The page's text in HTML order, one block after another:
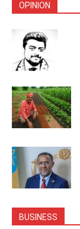
OPINION
BUSINESS